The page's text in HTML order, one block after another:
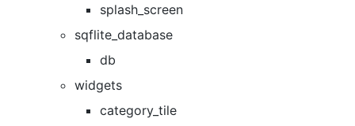
splash_screen
sqflite_database
db
widgets
category_tile